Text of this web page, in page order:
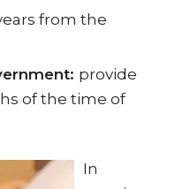
from the
provide
of the time of
In